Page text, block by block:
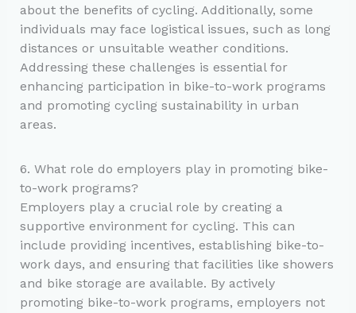
about the benefits of cycling. Additionally, some
individuals may face logistical issues, such as long
distances or unsuitable weather conditions.
Addressing these challenges is essential for
enhancing participation in bike-to-work programs
and promoting cycling sustainability in urban
areas.
6. What role do employers play in promoting bike-
to-work programs?
Employers play a crucial role by creating a
supportive environment for cycling. This can
include providing incentives, establishing bike-to-
work days, and ensuring that facilities like showers
and bike storage are available. By actively
promoting bike-to-work programs, employers not